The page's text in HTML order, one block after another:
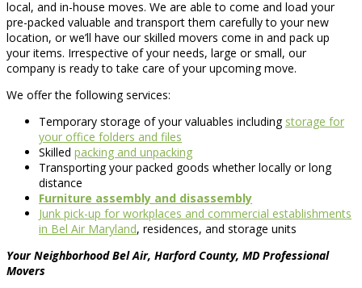
local, and in-house moves. We are able to come and load your
pre-packed valuable and transport them carefully to your new
location, or we’ll have our skilled movers come in and pack up
your items. Irrespective of your needs, large or small, our
company is ready to take care of your upcoming move.
We offer the following services:
Temporary storage of your valuables including storage for
your office folders and files
Skilled packing and unpacking
Transporting your packed goods whether locally or long
distance
Furniture assembly and disassembly
Junk pick-up for workplaces and commercial establishments
in Bel Air Maryland, residences, and storage units
Your Neighborhood Bel Air, Harford County, MD Professional
Movers